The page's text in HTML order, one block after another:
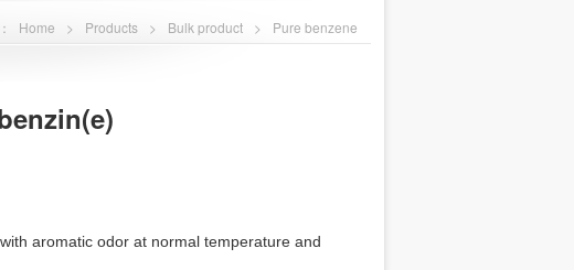
Home > Products > Bulk product > Pure benzene
aromatic odor at normal temperature and